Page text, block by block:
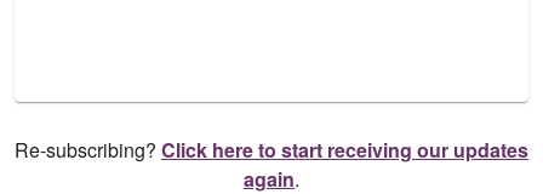
Re-subscribing? Click here to start receiving our updates
again.